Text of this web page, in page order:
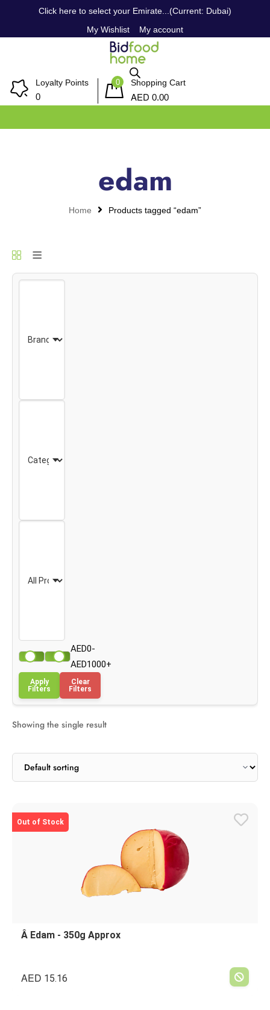
Click here to select your Emirate...(Current: Dubai)
My Wishlist
My account
Loyalty Points
0
0 Shopping Cart
AED 0.00
edam
Home Products tagged “edam”
AED0-
AED1000+
Apply
Filters
Clear
Filters
Showing the single result
Out of Stock
Â Edam - 350g Approx
AED 15.16